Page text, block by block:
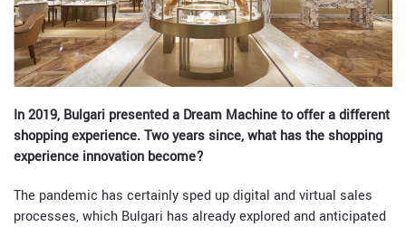
In 2019, Bulgari presented a Dream Machine to offer a different
shopping experience. Two years since, what has the shopping
experience innovation become?
The pandemic has certainly sped up digital and virtual sales
processes, which Bulgari has already explored and anticipated